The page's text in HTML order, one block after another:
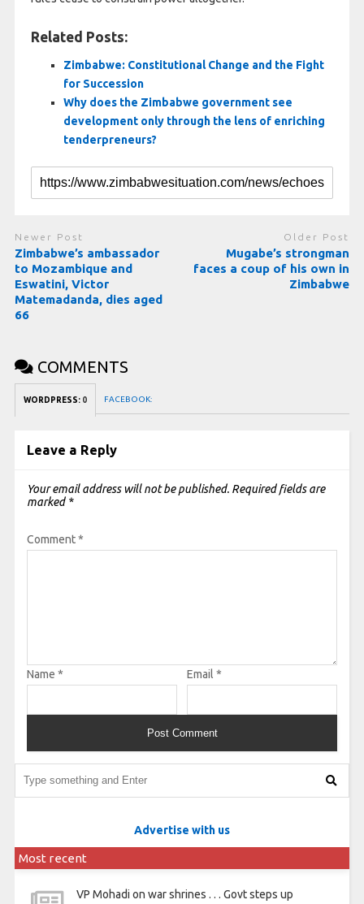
Related Posts:
Zimbabwe: Constitutional Change and the Fight
for Succession
Why does the Zimbabwe government see
development only through the lens of enriching
tenderpreneurs?
Newer Post
Zimbabwe’s ambassador
to Mozambique and
Eswatini, Victor
Matemadanda, dies aged
66
Older Post
Mugabe’s strongman
faces a coup of his own in
Zimbabwe
COMMENTS
WORDPRESS: 0 FACEBOOK:
Leave a Reply
Your email address will not be published. Required fields are
marked *
Comment*
Name * Email *
Advertise with us
Most recent
VP Mohadi on war shrines . . . Govt steps up